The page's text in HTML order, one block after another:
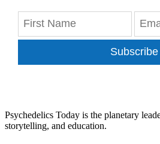
Subscribe
Psychedelics Today is the planetary
storytelling, and education.